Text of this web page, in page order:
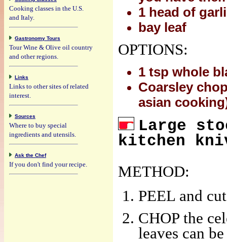
1 head of
bay leaf
OPTIONS:
1 tsp whole
Coarsley
asian
Large
kitchen
METHOD:
PEEL and
CHOP the
leaves can
Cooking classes in the U.S.
and Italy.
Gastronomy Tours
Tour Wine & Olive oil country
and other regions.
Links
Links to other sites of related
interest.
Sources
Where to buy special
ingredients and utensils.
Ask the Chef
If you don't find your recipe.